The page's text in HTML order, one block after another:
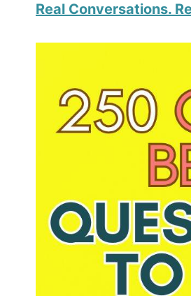
Real Conversations.